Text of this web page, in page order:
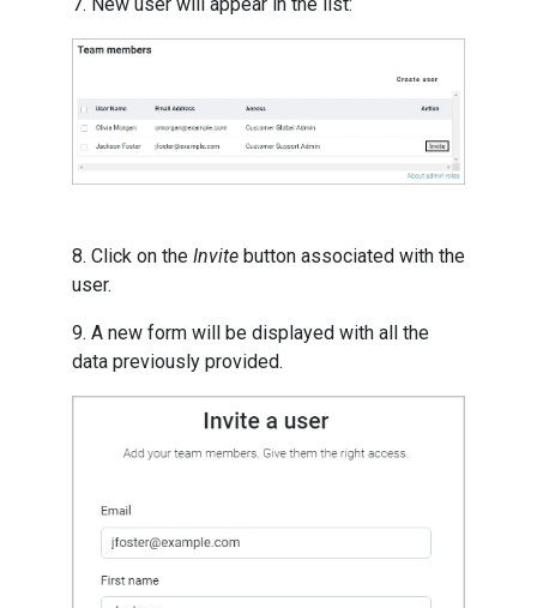
8. Click on the Invite button associated with the
user.
9. A new form will be displayed with all the
data previously provided.